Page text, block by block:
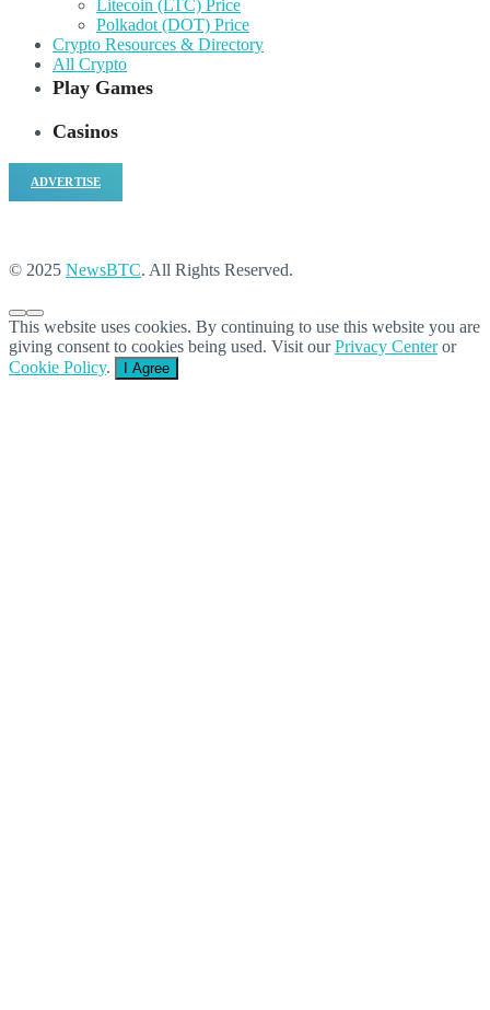
Litecoin (LTC) Price
Polkadot (DOT) Price
Crypto Resources & Directory
All Crypto
Play Games
Casinos
ADVERTISE
© 2025 NewsBTC. All Rights Reserved.
This website uses cookies. By continuing to use this website you are
giving consent to cookies being used. Visit ourPrivacy Centeror
Cookie Policy. I Agree